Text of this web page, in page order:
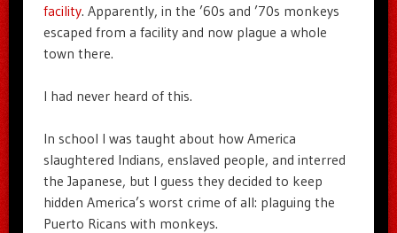
facility. Apparently, in the ’60s and ’70s monkeys
escaped from a facility and now plague a whole
town there.
I had never heard of this.
In school I was taught about how America
slaughtered Indians, enslaved people, and interred
the Japanese, but I guess they decided to keep
hidden America’s worst crime of all: plaguing the
Puerto Ricans with monkeys.